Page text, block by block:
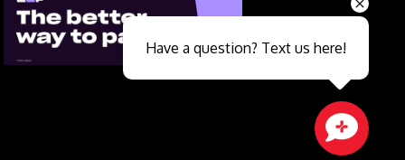
Send
Close sales faster
Have a question? Text us here!